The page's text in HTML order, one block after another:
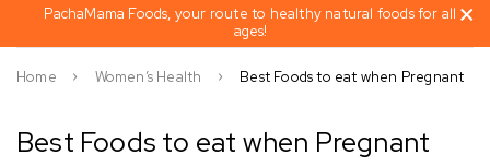
PachaMama Foods, your route to healthy natural foods for all
ages!
Home Women’s Health Best Foods to eat when Pregnant
Best Foods to eat when Pregnant